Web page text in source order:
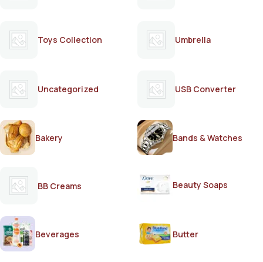
Toys Collection Umbrella
Uncategorized USB Converter
Bakery Bands & Watches
BB Creams Beauty Soaps
Beverages Butter